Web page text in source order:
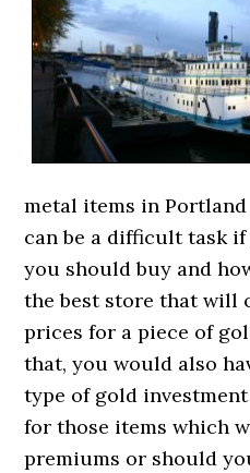
metal items in
can be a difficult task if
you should buy and
the best store that will
prices for a piece of
that, you would also
type of gold
for those items which
premiums or should